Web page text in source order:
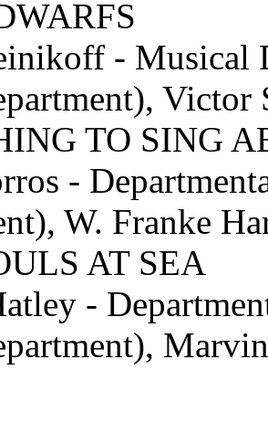
- Musical
Victor
TO SING
-
W. Franke
AT SEA
-